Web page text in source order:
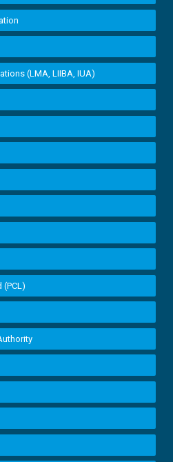
(LMA, LIIBA, IUA)
(PCL)